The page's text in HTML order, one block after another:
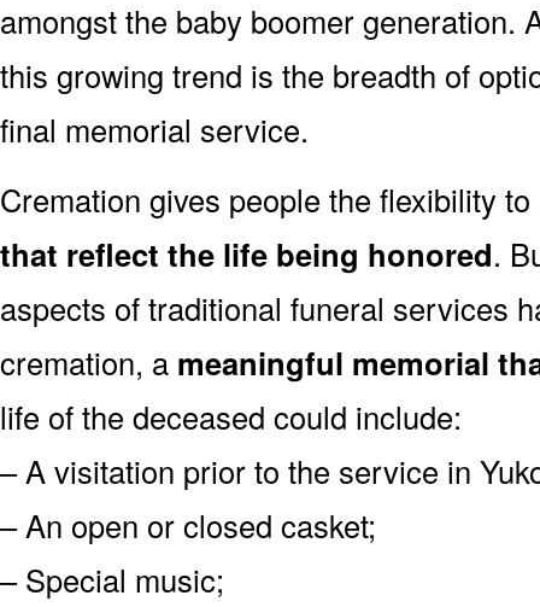
amongst the baby boomer generation.
this growing trend is the breadth of
final memorial service.
Cremation gives people the flexibility
that reflect the life being honored.
aspects of traditional funeral services
cremation, a meaningful memorial
life of the deceased could include:
– A visitation prior to the service in
– An open or closed casket;
– Special music;